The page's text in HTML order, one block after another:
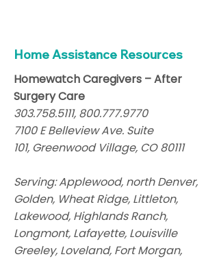
Home Assistance Resources
Homewatch Caregivers – After
Surgery Care
303.758.5111, 800.777.9770
7100 E Belleview Ave. Suite
101, Greenwood Village, CO 80111
Serving: Applewood, north Denver,
Golden, Wheat Ridge, Littleton,
Lakewood, Highlands Ranch,
Longmont, Lafayette, Louisville
Greeley, Loveland, Fort Morgan,